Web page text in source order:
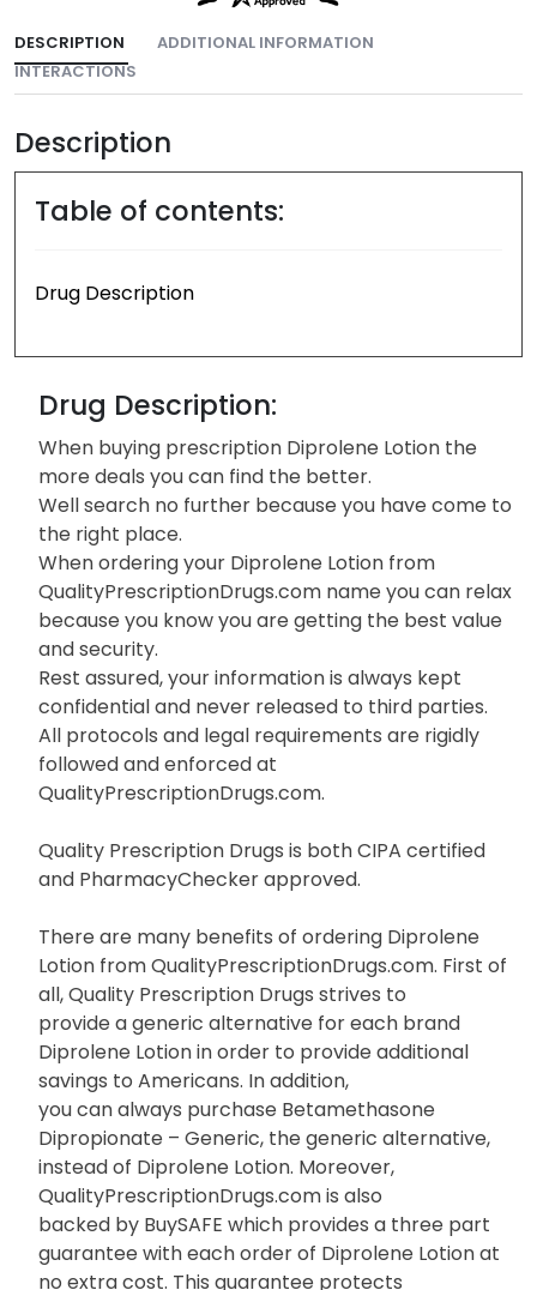
DESCRIPTION
ADDITIONAL INFORMATION
INTERACTIONS
Description
Table of contents:
Drug Description
Drug Description:
When buying prescription Diprolene Lotion the
more deals you can find the better.
Well search no further because you have come to
the right place.
When ordering your Diprolene Lotion from
QualityPrescriptionDrugs.com name you can relax
because you know you are getting the best value
and security.
Rest assured, your information is always kept
confidential and never released to third parties.
All protocols and legal requirements are rigidly
followed and enforced at
QualityPrescriptionDrugs.com.
Quality Prescription Drugs is both CIPA certified
and PharmacyChecker approved.
There are many benefits of ordering Diprolene
Lotion from QualityPrescriptionDrugs.com. First of
all, Quality Prescription Drugs strives to
provide a generic alternative for each brand
Diprolene Lotion in order to provide additional
savings to Americans. In addition,
you can always purchase Betamethasone
Dipropionate – Generic, the generic alternative,
instead of Diprolene Lotion. Moreover,
QualityPrescriptionDrugs.com is also
backed by BuySAFE which provides a three part
guarantee with each order of Diprolene Lotion at
no extra cost. This guarantee protects